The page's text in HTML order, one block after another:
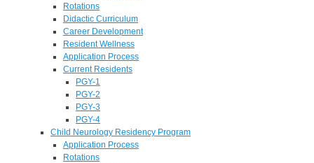
Rotations
Didactic Curriculum
Career Development
Resident Wellness
Application Process
Current Residents
PGY-1
PGY-2
PGY-3
PGY-4
Child Neurology Residency Program
Application Process
Rotations